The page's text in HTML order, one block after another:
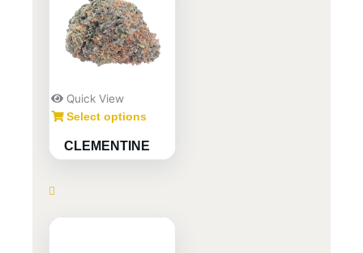
Quick View
Select options
CLEMENTINE